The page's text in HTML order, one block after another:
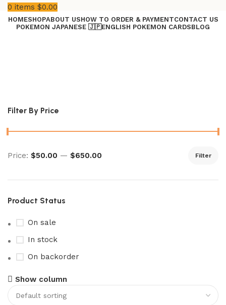
0 items $0.00
HOMESHOPABOUT USHOW TO ORDER & PAYMENTCONTACT US
POKEMON JAPANESE 🇯🇵ENGLISH POKEMON CARDSBLOG
Filter By Price
Filter
Price: $50.00 — $650.00
Product Status
On sale
In stock
On backorder
Show column